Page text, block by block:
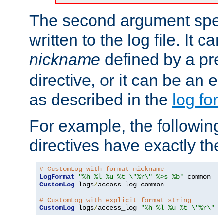
The second argument
written to the log file. It
nickname defined by a
directive, or it can be an
as described in the log
For example, the
directives have exactly
# CustomLog with format nickname
LogFormat
"%h %l %u %t \"%r\" %>s %b"
CustomLog logs/access_log common
# CustomLog with explicit format string
CustomLog logs/access_log "%h %l %u %t \"%r\"